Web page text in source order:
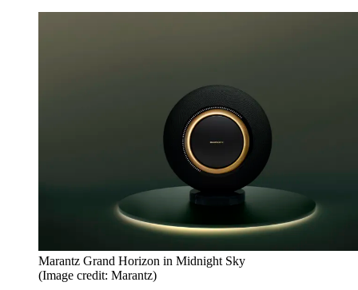
Marantz Grand Horizon in Midnight Sky
(Image credit: Marantz)